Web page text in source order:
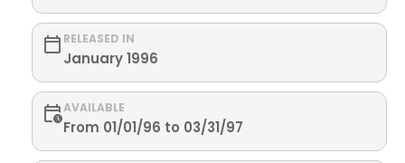
RELEASED IN
January 1996
AVAILABLE
From 01/01/96 to 03/31/97